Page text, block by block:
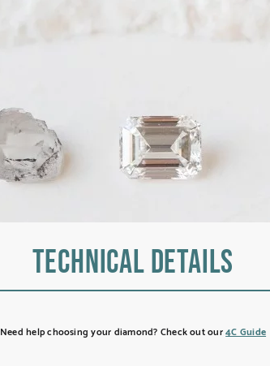
Technical details
Need help choosing your diamond? Check out our4C Guide